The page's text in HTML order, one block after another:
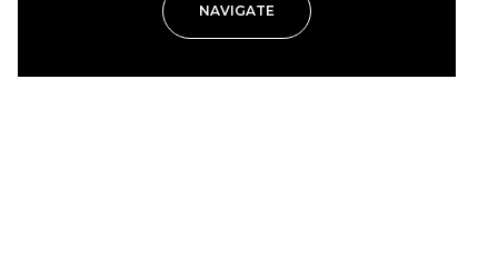
NAVIGATE